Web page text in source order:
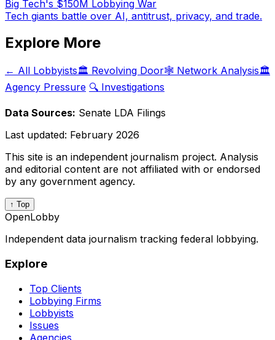
Big Tech's $150M Lobbying War
Tech giants battle over AI, antitrust, privacy, and trade.
Explore More
← All Lobbyists🏛️ Revolving Door🕸️ Network Analysis🏛️
Agency Pressure 🔍 Investigations
Data Sources: Senate LDA Filings
Last updated: February 2026
This site is an independent journalism project. Analysis
and editorial content are not affiliated with or endorsed
by any government agency.
↑ Top
OpenLobby
Independent data journalism tracking federal lobbying.
Explore
Top Clients
Lobbying Firms
Lobbyists
Issues
Agencies